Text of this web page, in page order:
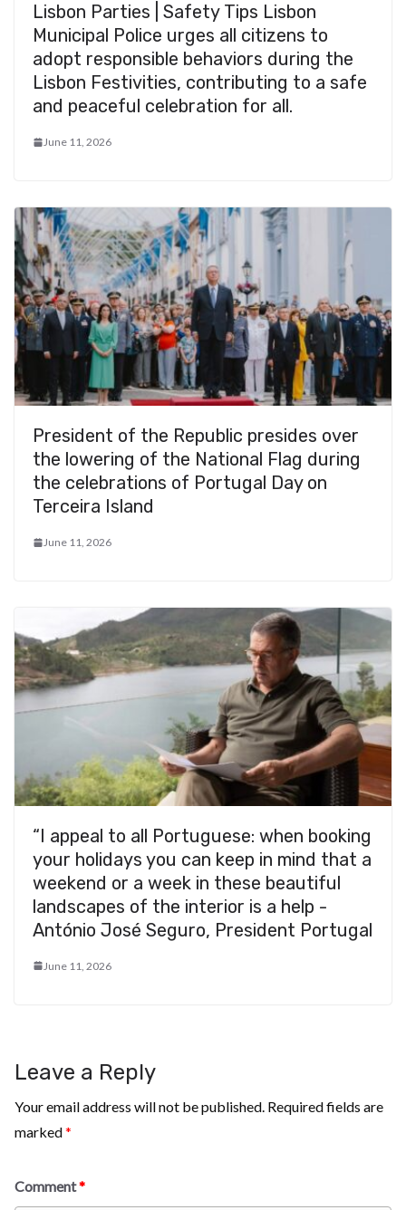
Lisbon Parties | Safety Tips Lisbon
Municipal Police urges all citizens to
adopt responsible behaviors during the
Lisbon Festivities, contributing to a safe
and peaceful celebration for all.
June 11, 2026
President of the Republic presides over
the lowering of the National Flag during
the celebrations of Portugal Day on
Terceira Island
June 11, 2026
“I appeal to all Portuguese: when booking
your holidays you can keep in mind that a
weekend or a week in these beautiful
landscapes of the interior is a help -
António José Seguro, President Portugal
June 11, 2026
Leave a Reply
Your email address will not be published. Required fields are
marked*
Comment*